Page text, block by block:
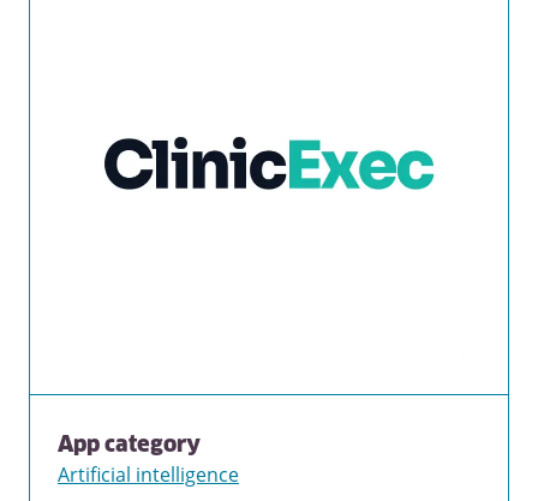
App category
Artificial intelligence